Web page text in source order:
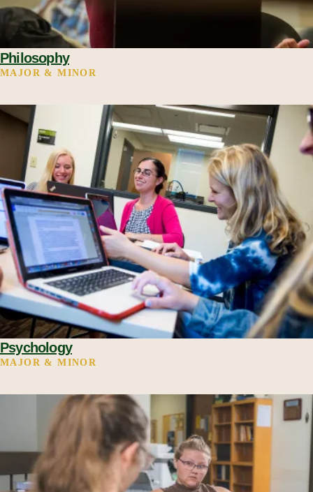
Philosophy
MAJOR & MINOR
Psychology
MAJOR & MINOR